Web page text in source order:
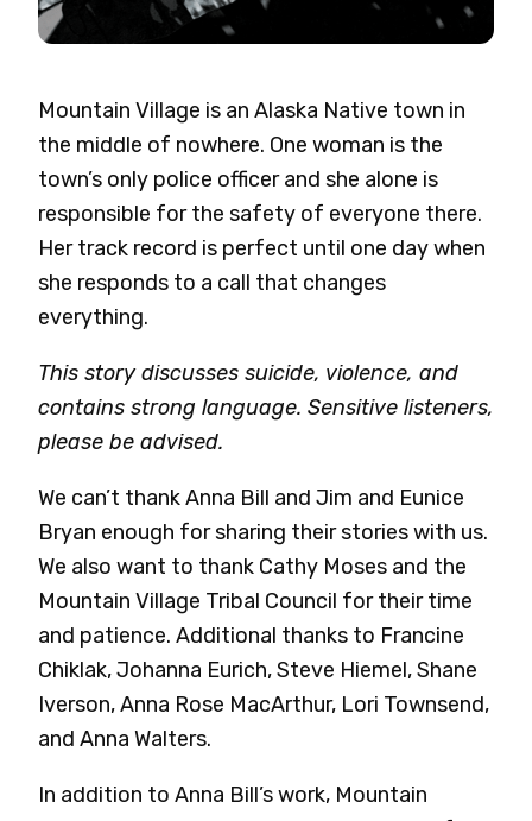
Mountain Village is an Alaska Native town in
the middle of nowhere. One woman is the
town’s only police officer and she alone is
responsible for the safety of everyone there.
Her track record is perfect until one day when
she responds to a call that changes
everything.
This story discusses suicide, violence, and
contains strong language. Sensitive listeners,
please be advised.
We can’t thank Anna Bill and Jim and Eunice
Bryan enough for sharing their stories with us.
We also want to thank Cathy Moses and the
Mountain Village Tribal Council for their time
and patience. Additional thanks to Francine
Chiklak, Johanna Eurich, Steve Hiemel, Shane
Iverson, Anna Rose MacArthur, Lori Townsend,
and Anna Walters.
In addition to Anna Bill’s work, Mountain